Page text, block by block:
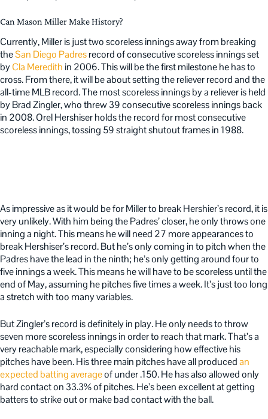
Can Mason Miller Make History?
Currently, Miller is just two scoreless innings away from breaking
theSan Diego Padresrecord of consecutive scoreless innings set
byCla Meredith in 2006. This will be the first milestone he has to
cross. From there, it will be about setting the reliever record and the
all-time MLB record. The most scoreless innings by a reliever is held
by Brad Zingler, who threw 39 consecutive scoreless innings back
in 2008. Orel Hershiser holds the record for most consecutive
scoreless innings, tossing 59 straight shutout frames in 1988.
As impressive as it would be for Miller to break Hershier’s record, it is
very unlikely. With him being the Padres’ closer, he only throws one
inning a night. This means he will need 27 more appearances to
break Hershiser’s record. But he’s only coming in to pitch when the
Padres have the lead in the ninth; he’s only getting around four to
five innings a week. This means he will have to be scoreless until the
end of May, assuming he pitches five times a week. It’s just too long
a stretch with too many variables.
But Zingler’s record is definitely in play. He only needs to throw
seven more scoreless innings in order to reach that mark. That’s a
very reachable mark, especially considering how effective his
pitches have been. His three main pitches have all producedan
expected batting averageof under .150. He has also allowed only
hard contact on 33.3% of pitches. He’s been excellent at getting
batters to strike out or make bad contact with the ball.